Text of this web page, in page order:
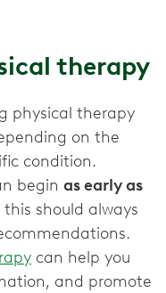
therapy
physical therapy
on the
condition.
begin as early as
should always
can help you
and promote